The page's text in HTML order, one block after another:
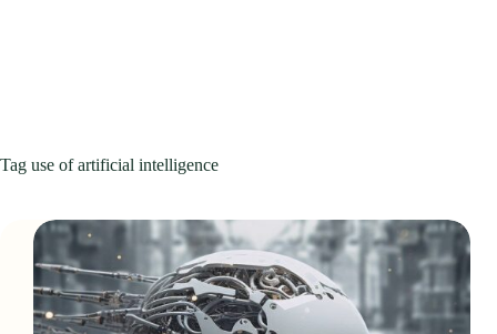
Tag use of artificial intelligence